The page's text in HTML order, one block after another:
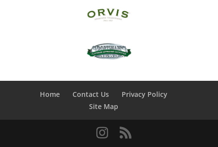
Home Contact Us
Privacy Policy
Site Map